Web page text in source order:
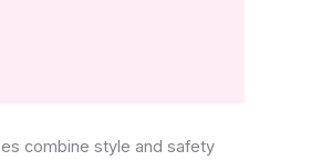
combine style and safety